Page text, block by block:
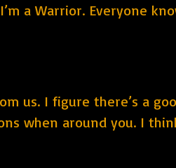
a Warrior. Everyone
us. I figure there’s a
when around you. I